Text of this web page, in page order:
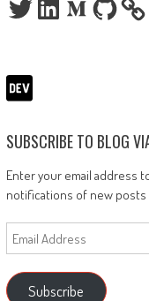
SUBSCRIBE TO BLOG
Enter your email address
notifications of new posts
Email
Address
Subscribe